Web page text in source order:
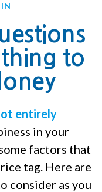
to
entirely
in your
factors that
tag. Here are
consider as you